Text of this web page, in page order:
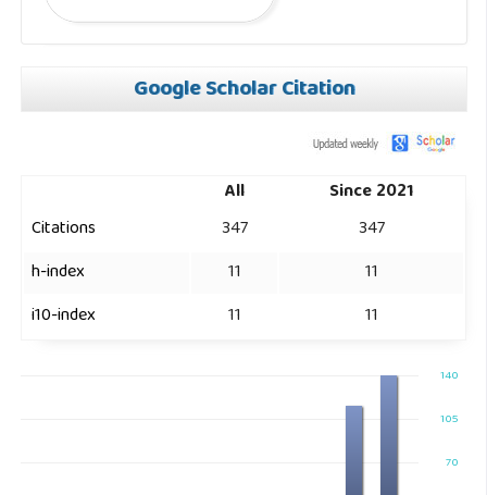
Google Scholar Citation
All
Since 2021
Citations
347
347
h-index
11
11
i10-index
11 11
140
70
105